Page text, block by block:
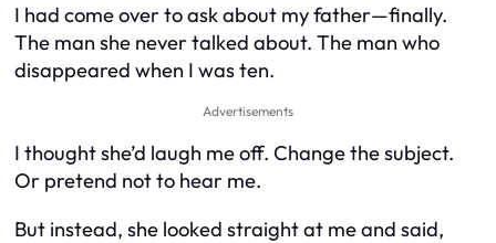
I had come over to ask about my father—finally.
The man she never talked about. The man who
disappeared when I was ten.
Advertisements
I thought she’d laugh me off. Change the subject.
Or pretend not to hear me.
But instead, she looked straight at me and said,